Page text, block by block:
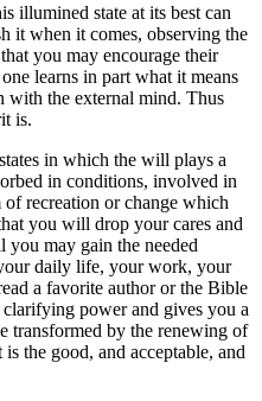
illumined state at its best can
it when it comes, observing the
you may encourage their
learns in part what it means
the external mind. Thus
is.
in which the will plays a
in conditions, involved in
recreation or change which
you will drop your cares and
may gain the needed
daily life, your work, your
a favorite author or the Bible
power and gives you a
transformed by the renewing of
the good, and acceptable, and